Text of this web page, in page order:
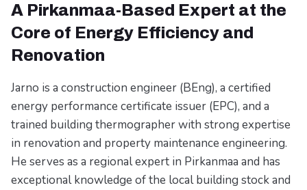
A Pirkanmaa-Based Expert at the
Core of Energy Efficiency and
Renovation
Jarno is a construction engineer (BEng), a certified
energy performance certificate issuer (EPC), and a
trained building thermographer with strong expertise
in renovation and property maintenance engineering.
He serves as a regional expert in Pirkanmaa and has
exceptional knowledge of the local building stock and